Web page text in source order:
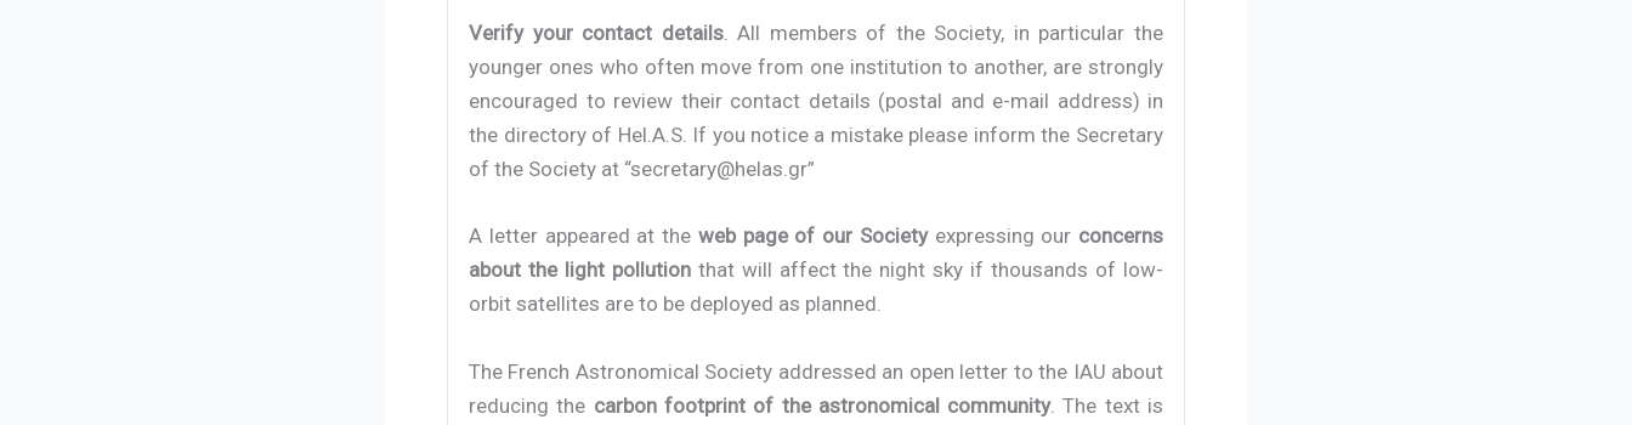
Verify your contact details. All members of the Society, in particular the
younger ones who often move from one institution to another, are strongly
encouraged to review their contact details (postal and e-mail address) in
the directory of Hel.A.S. If you notice a mistake please inform the Secretary
of the Society at “secretary@helas.gr”
A letter appeared at the web page of our Societyexpressing our concerns
about the light pollutionthat will affect the night sky if thousands of low-
orbit satellites are to be deployed as planned.
The French Astronomical Society addressed an open letter to the IAU about
reducing the carbon footprint of the astronomical community. The text is